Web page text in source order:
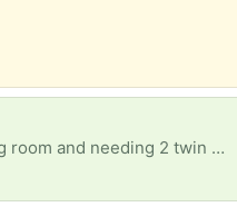
Looking for furniture for a living room and needing 2 twin beds and a king size mattress